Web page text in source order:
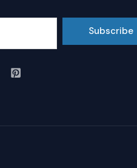
Subscribe